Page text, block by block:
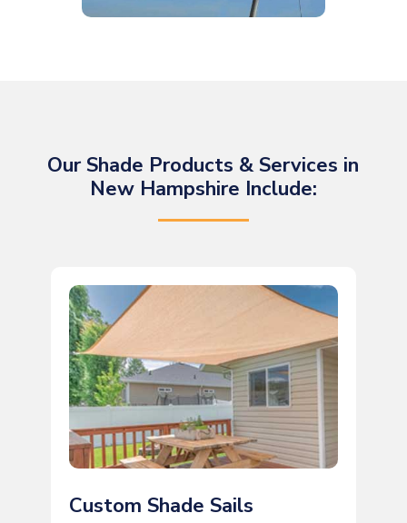
Our Shade Products & Services in
New Hampshire Include:
Custom Shade Sails